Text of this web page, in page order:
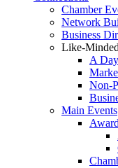
Chamber
Network
Business
Like-
A
Non-
Main Events